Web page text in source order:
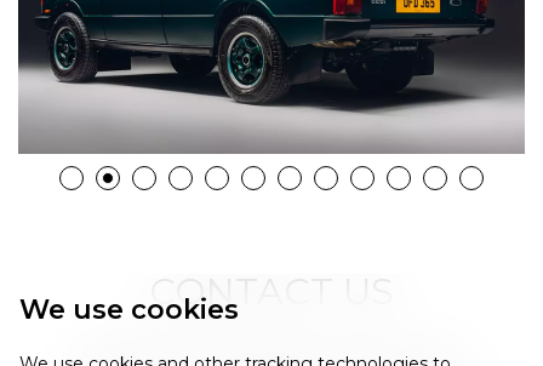
We use cookiesCONTACT US